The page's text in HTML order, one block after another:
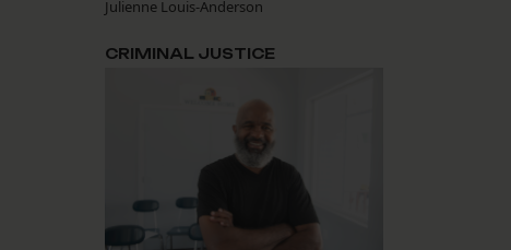
Julienne Louis-Anderson
CRIMINAL JUSTICE